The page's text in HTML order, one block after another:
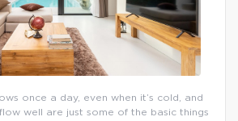
once a day, even when it’s cold, and
well are just some of the basic things